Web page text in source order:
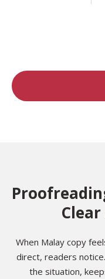
When Malay copy
direct, readers
the situation,